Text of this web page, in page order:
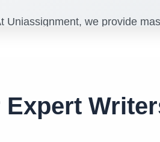
we provide
Expert